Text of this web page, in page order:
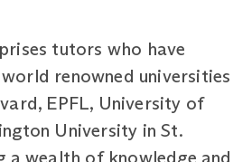
tutors who have
renowned universities
EPFL, University of
University in St.
a wealth of knowledge and